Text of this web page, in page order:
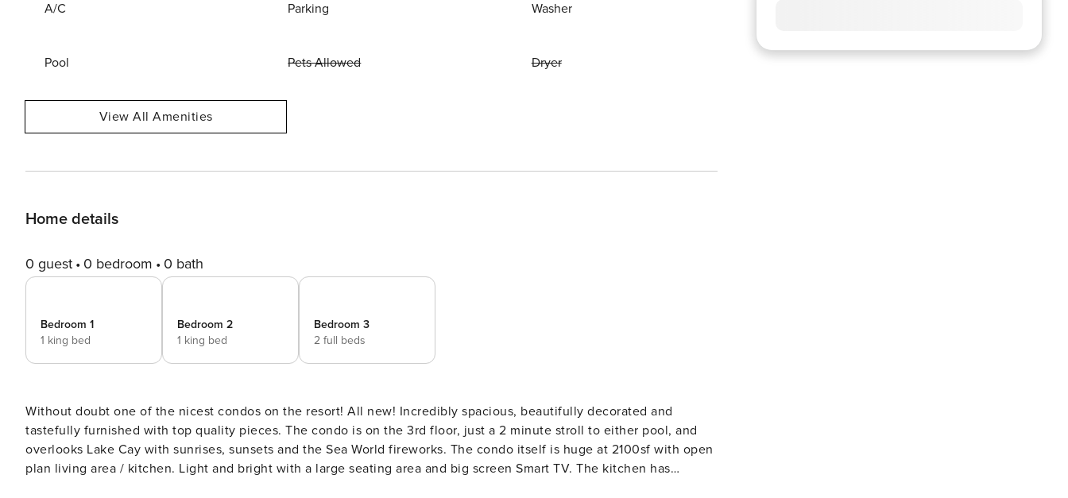
A/C Parking Washer
Pool Pets Allowed Dryer
View All Amenities
Home details
0 guest 0 bedroom 0 bath
Bedroom 1
1 king bed
Bedroom 2
1 king bed
Bedroom 3
2 full beds
Without doubt one of the nicest condos on the resort! All new! Incredibly spacious, beautifully decorated and
tastefully furnished with top quality pieces. The condo is on the 3rd floor, just a 2 minute stroll to either pool, and
overlooks Lake Cay with sunrises, sunsets and the Sea World fireworks. The condo itself is huge at 2100sf with open
plan living area / kitchen. Light and bright with a large seating area and big screen Smart TV. The kitchen has